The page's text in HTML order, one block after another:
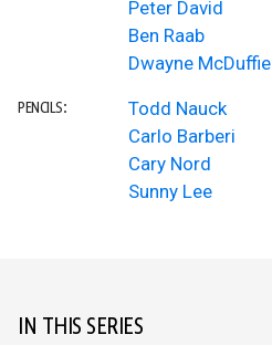
Peter David
Ben Raab
Dwayne McDuffie
PENCILS:
Todd Nauck
Carlo Barberi
Cary Nord
Sunny Lee
IN THIS SERIES